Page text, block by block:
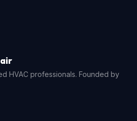
HVAC professionals. Founded by